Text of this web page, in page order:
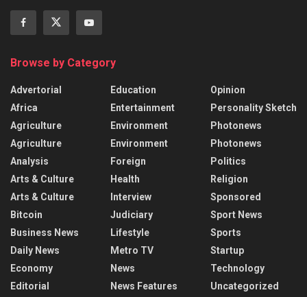
Browse by Category
Advertorial
Africa
Agriculture
Agriculture
Analysis
Arts & Culture
Arts & Culture
Bitcoin
Business News
Daily News
Economy
Editorial
Education
Entertainment
Environment
Environment
Foreign
Health
Interview
Judiciary
Lifestyle
Metro TV
News
News Features
Opinion
Personality Sketch
Photonews
Photonews
Politics
Religion
Sponsored
Sport News
Sports
Startup
Technology
Uncategorized